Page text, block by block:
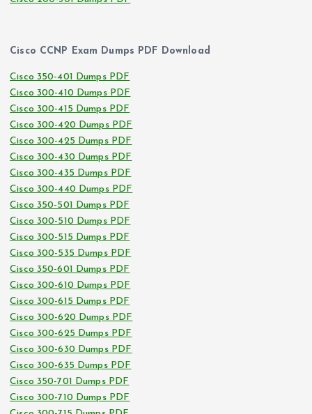
Cisco CCNP Exam Dumps PDF Download
Cisco 350-401 Dumps PDF
Cisco 300-410 Dumps PDF
Cisco 300-415 Dumps PDF
Cisco 300-420 Dumps PDF
Cisco 300-425 Dumps PDF
Cisco 300-430 Dumps PDF
Cisco 300-435 Dumps PDF
Cisco 300-440 Dumps PDF
Cisco 350-501 Dumps PDF
Cisco 300-510 Dumps PDF
Cisco 300-515 Dumps PDF
Cisco 300-535 Dumps PDF
Cisco 350-601 Dumps PDF
Cisco 300-610 Dumps PDF
Cisco 300-615 Dumps PDF
Cisco 300-620 Dumps PDF
Cisco 300-625 Dumps PDF
Cisco 300-630 Dumps PDF
Cisco 300-635 Dumps PDF
Cisco 350-701 Dumps PDF
Cisco 300-710 Dumps PDF